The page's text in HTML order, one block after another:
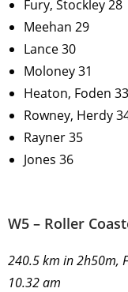
Fury, Stockley 28
Meehan 29
Lance 30
Moloney 31
Heaton, Foden 33
Rowney, Herdy
Rayner 35
Jones 36
W5 – Roller
240.5 km in 2h50m,
10.32 am